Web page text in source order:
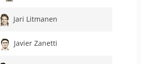
Jari Litmanen
Javier Zanetti